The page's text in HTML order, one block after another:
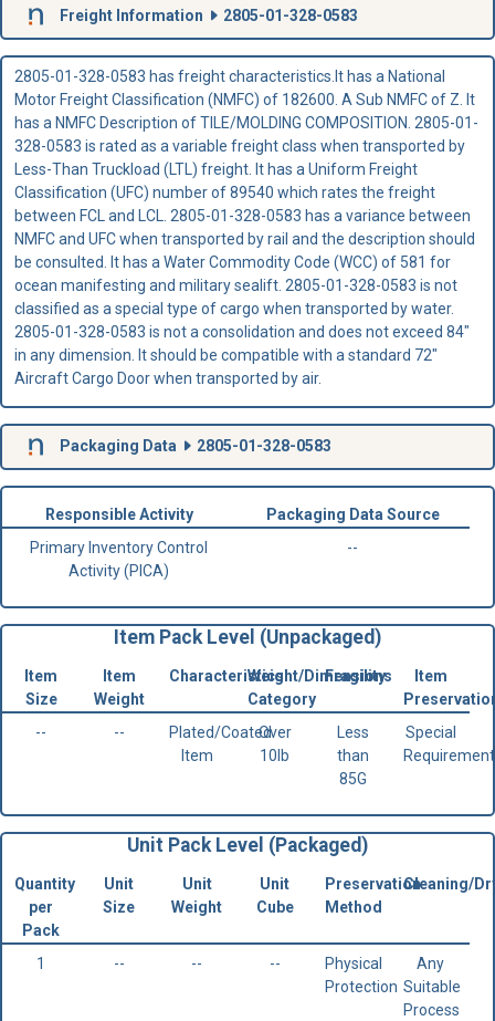
Freight Information 2805-01-328-0583
2805-01-328-0583 has freight characteristics.It has a National
Motor Freight Classification (NMFC) of 182600. A Sub NMFC of Z. It
has a NMFC Description of TILE/MOLDING COMPOSITION. 2805-01-
328-0583 is rated as a variable freight class when transported by
Less-Than Truckload (LTL) freight. It has a Uniform Freight
Classification (UFC) number of 89540 which rates the freight
between FCL and LCL. 2805-01-328-0583 has a variance between
NMFC and UFC when transported by rail and the description should
be consulted. It has a Water Commodity Code (WCC) of 581 for
ocean manifesting and military sealift. 2805-01-328-0583 is not
classified as a special type of cargo when transported by water.
2805-01-328-0583 is not a consolidation and does not exceed 84"
in any dimension. It should be compatible with a standard 72"
Aircraft Cargo Door when transported by air.
Packaging Data 2805-01-328-0583
Responsible Activity
Packaging Data Source
Primary Inventory Control
Activity (PICA)
--
Item Pack Level (Unpackaged)
Item
Size
Item
Weight
CharacteristicsWeight/Dimensions
Category
Fragility
Item
--
--
Plated/Coated
Item
Over
10lb
Less
than
85G
Special
Requirement
Unit Pack Level (Packaged)
Quantity
per
Pack
Unit
Size
Unit
Weight
Unit
Cube
Preservation
Method
Cleaning/
1 -- -- --
Physical
Protection
Any
Suitable
Process